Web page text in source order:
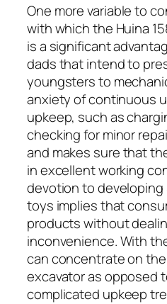
One more variable to
with which the Huina
is a significant
dads that intend to
youngsters to
anxiety of continuous
upkeep, such as
checking for minor
and makes sure that
in excellent working
devotion to developing
toys implies that
products without
inconvenience. With
can concentrate on
excavator as opposed
complicated upkeep